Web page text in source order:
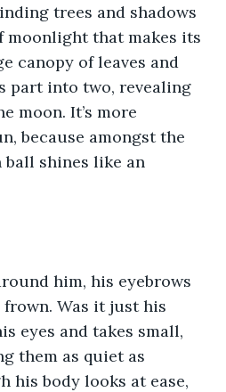
trees and shadows
moonlight that makes its
canopy of leaves and
part into two, revealing
moon. It’s more
because amongst the
ball shines like an
him, his eyebrows
Was it just his
eyes and takes small,
them as quiet as
his body looks at ease,